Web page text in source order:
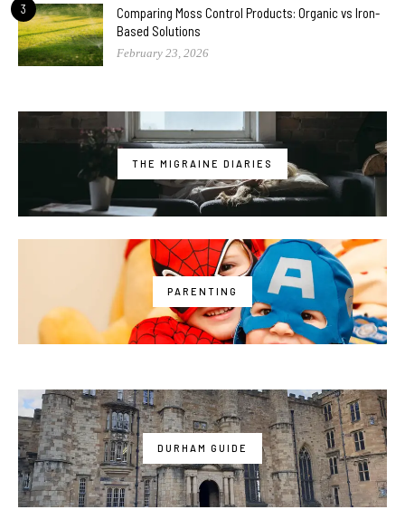
3
Comparing Moss Control Products: Organic vs Iron-
Based Solutions
February 23, 2026
THE MIGRAINE DIARIES
PARENTING
DURHAM GUIDE